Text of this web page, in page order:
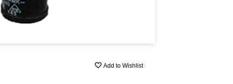
Add to Wishlist